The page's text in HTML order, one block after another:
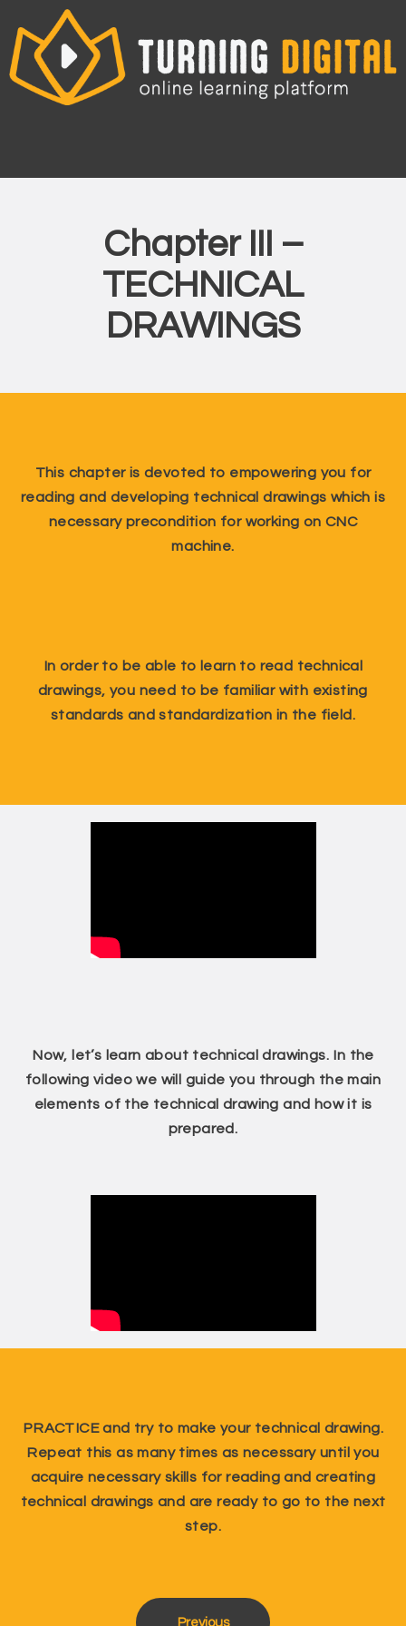
content
Chapter III –
TECHNICAL
DRAWINGS
This chapter is devoted to empowering you for
reading and developing technical drawings which is
necessary precondition for working on CNC
machine.
In order to be able to learn to read technical
drawings, you need to be familiar with existing
standards and standardization in the field.
Now, let’s learn about technical drawings. In the
following video we will guide you through the main
elements of the technical drawing and how it is
prepared.
PRACTICE and try to make your technical drawing.
Repeat this as many times as necessary until you
acquire necessary skills for reading and creating
technical drawings and are ready to go to the next
step.
Previous